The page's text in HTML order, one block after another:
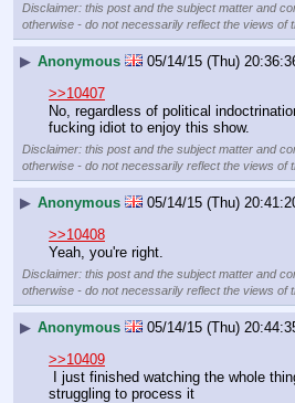
Disclaimer: this post and the subject matter and
otherwise - do not necessarily reflect the views of
▶ Anonymous 05/14/15 (Thu)
>>10407
No, regardless of political
fucking idiot to enjoy this show.
Disclaimer: this post and the subject matter and
otherwise - do not necessarily reflect the views of
▶ Anonymous 05/14/15 (Thu)
>>10408
Yeah, you're right.
Disclaimer: this post and the subject matter and
otherwise - do not necessarily reflect the views of
▶ Anonymous 05/14/15 (Thu)
>>10409
struggling to process it